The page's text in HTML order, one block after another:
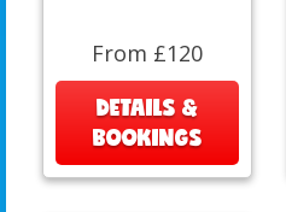
From £120
DETAILS &
BOOKINGS